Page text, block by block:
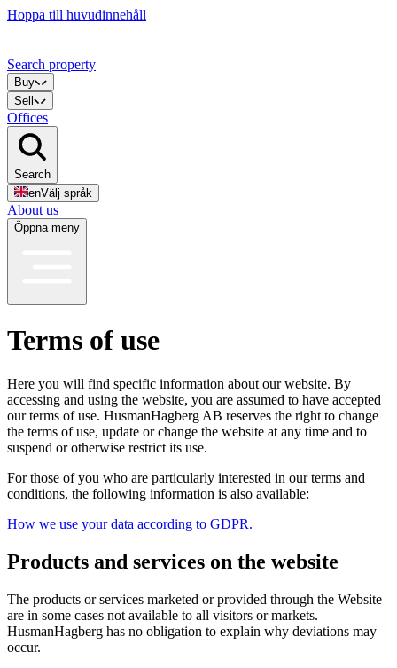
Hoppa till huvudinnehåll
Search property
Buy
Sell
Offices
Search
enVälj språk
About us
Öppna meny
Terms of use
Here you will find specific information about our website. By
accessing and using the website, you are assumed to have accepted
our terms of use. HusmanHagberg AB reserves the right to change
the terms of use, update or change the website at any time and to
suspend or otherwise restrict its use.
For those of you who are particularly interested in our terms and
conditions, the following information is also available:
How we use your data according to GDPR.
Products and services on the website
The products or services marketed or provided through the Website
are in some cases not available to all visitors or markets.
HusmanHagberg has no obligation to explain why deviations may
occur.